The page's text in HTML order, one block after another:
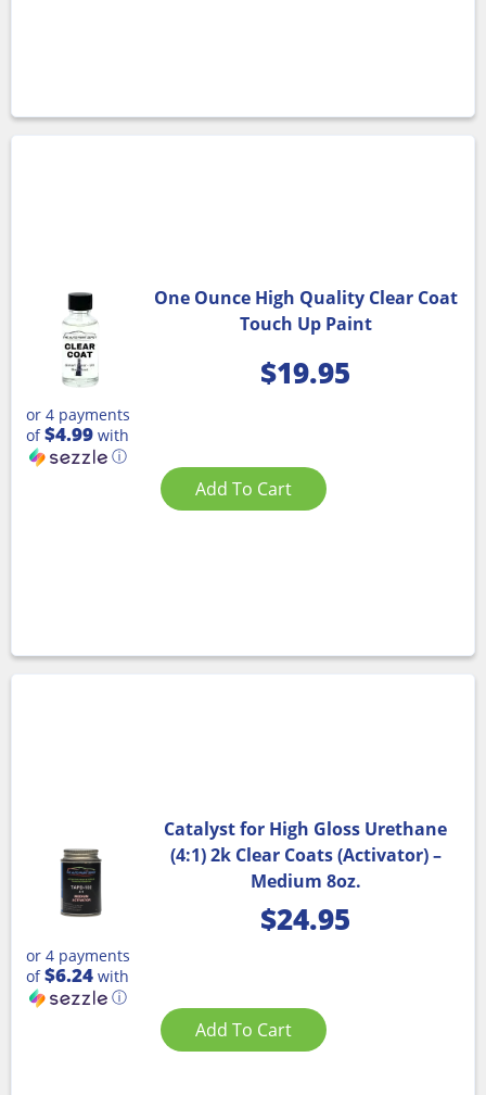
One Ounce High Quality Clear Coat
Touch Up Paint
$19.95
or 4 payments
of$4.99 with
ⓘ
Add To Cart
Catalyst for High Gloss Urethane
(4:1) 2k Clear Coats (Activator) –
Medium 8oz.
$24.95
or 4 payments
of$6.24 with
ⓘ
Add To Cart